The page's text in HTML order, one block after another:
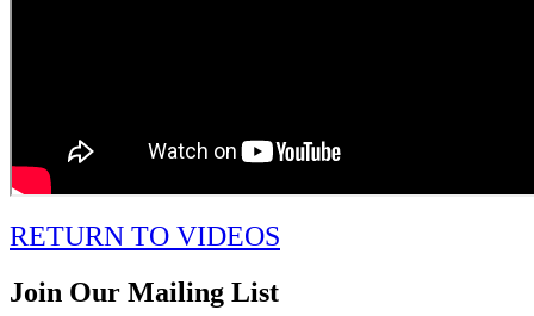
RETURN TO VIDEOS
Join Our Mailing List